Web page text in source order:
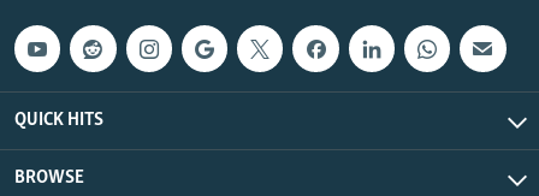
QUICK HITS
BROWSE